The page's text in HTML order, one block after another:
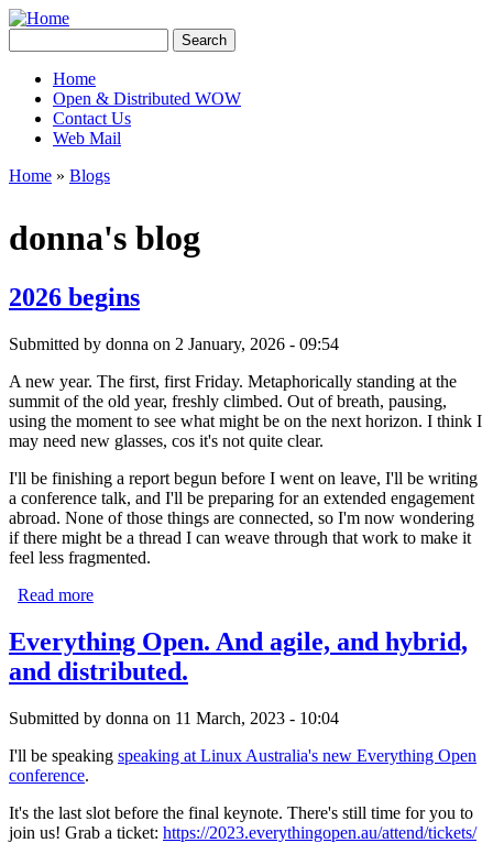
Skip to main content
Contingencies
Main menu
Home
Open & Distributed WOW
Contact Us
Web Mail
Home » Blogs
donna's blog
2026 begins
Submitted by donna on 2 January, 2026 - 09:54
A new year. The first, first Friday. Metaphorically standing at the
summit of the old year, freshly climbed. Out of breath, pausing,
using the moment to see what might be on the next horizon. I think I
may need new glasses, cos it's not quite clear.
I'll be finishing a report begun before I went on leave, I'll be writing
a conference talk, and I'll be preparing for an extended engagement
abroad. None of those things are connected, so I'm now wondering
if there might be a thread I can weave through that work to make it
feel less fragmented.
Read more
Everything Open. And agile, and hybrid,
and distributed.
Submitted by donna on 11 March, 2023 - 10:04
I'll be speaking speaking at Linux Australia's new Everything Open
conference.
It's the last slot before the final keynote. There's still time for you to
join us! Grab a ticket: https://2023.everythingopen.au/attend/tickets/